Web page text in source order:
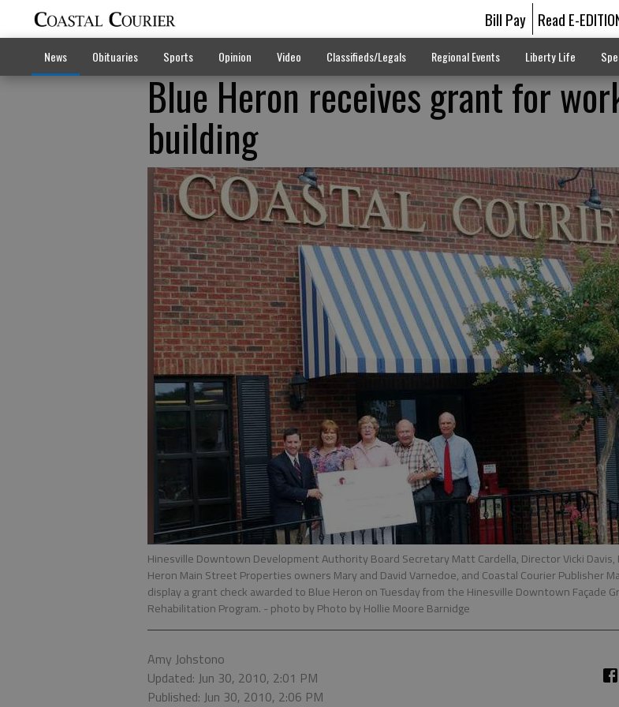
Bill Pay Read E-
News Obituaries Sports Opinion Video Classifieds/Legals Regional Events Liberty Life
Blue Heron receives grant for
building
Hinesville Downtown Development Authority Board Secretary Matt Cardella, Director Vicki Davis,
Heron Main Street Properties owners Mary and David Varnedoe, and Coastal Courier Publisher
display a grant check awarded to Blue Heron on Tuesday from the Hinesville Downtown Façade
Rehabilitation Program. - photo by Photo by Hollie Moore Barnidge
Amy Johstono
Updated: Jun 30, 2010, 2:01 PM
Published: Jun 30, 2010, 2:06 PM